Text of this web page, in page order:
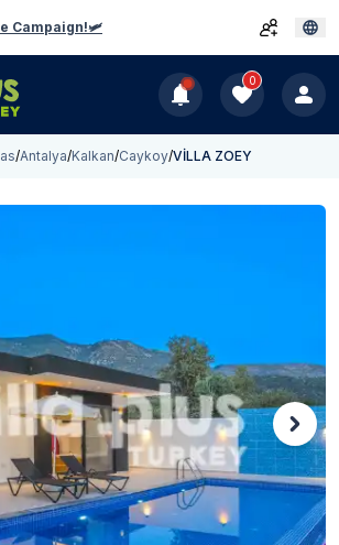
Campaign!🛩️
0
/Antalya/Kalkan/Caykoy/VİLLA ZOEY